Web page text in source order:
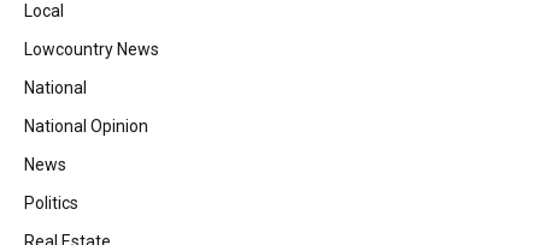
Local
Lowcountry News
National
National Opinion
News
Politics